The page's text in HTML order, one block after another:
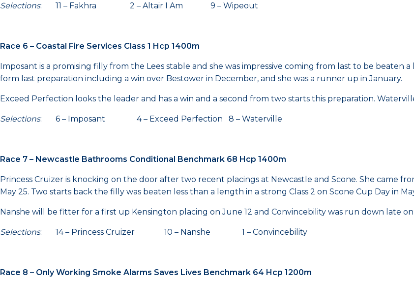
Selections: 11 – Fakhra 2 – Altair I Am 9 – Wipeout
Race 6 – Coastal Fire Services Class 1 Hcp 1400m
Imposant is a promising filly from the Lees stable and she was impressive coming from last to be beaten
form last preparation including a win over Bestower in December, and she was a runner up in January.
Exceed Perfection looks the leader and has a win and a second from two starts this preparation.
Selections: 6 – Imposant 4 – Exceed Perfection 8 – Waterville
Race 7 – Newcastle Bathrooms Conditional Benchmark 68 Hcp 1400m
Princess Cruizer is knocking on the door after two recent placings at Newcastle and Scone. She came
May 25. Two starts back the filly was beaten less than a length in a strong Class 2 on Scone Cup Day in
Nanshe will be fitter for a first up Kensington placing on June 12 and Convincebility was run down late
Selections: 14 – Princess Cruizer 10 – Nanshe 1 – Convincebility
Race 8 – Only Working Smoke Alarms Saves Lives Benchmark 64 Hcp 1200m